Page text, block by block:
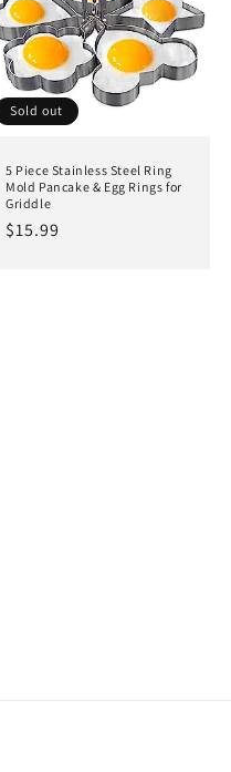
Sold out
5 Piece Stainless Steel Ring
Mold Pancake & Egg Rings for
Griddle
Regular
$15.99